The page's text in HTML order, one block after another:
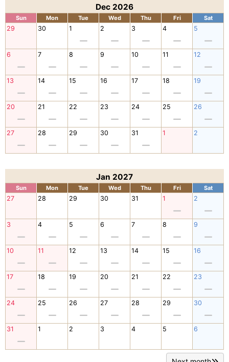
Dec 2026
Sun Mon Tue Wed Thu Fri Sat
29 30 1 2 3 4 5
6 7 8 9 10 11 12
13 14 15 16 17 18 19
20 21 22 23 24 25 26
27 28 29 30 31 1 2
Jan 2027
Sun Mon Tue Wed Thu Fri Sat
27 28 29 30 31 1 2
3 4 5 6 7 8 9
10 11 12 13 14 15 16
17 18 19 20 21 22 23
24 25 26 27 28 29 30
31 1 2 3 4 5 6